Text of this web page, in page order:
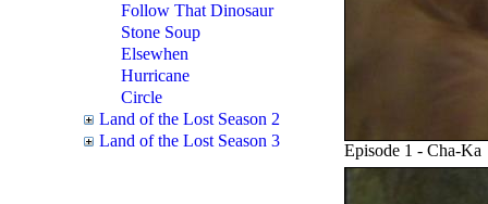
Follow That Dinosaur
Stone Soup
Elsewhen
Hurricane
Circle
Land of the Lost Season 2
Land of the Lost Season 3
Episode 1 - Cha-Ka